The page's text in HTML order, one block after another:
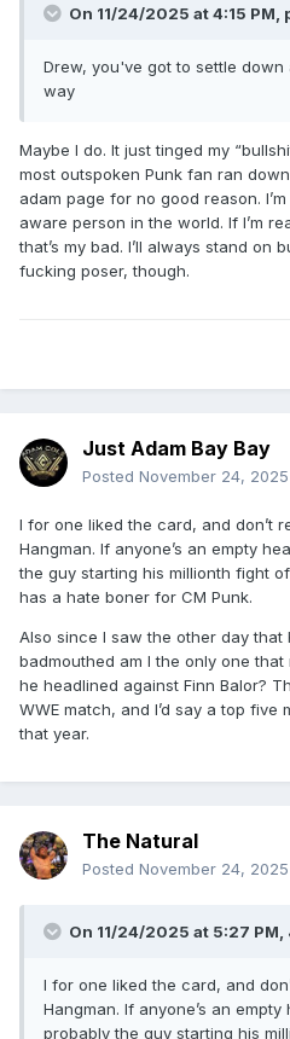
On 11/24/2025 at 4:15 PM,
Drew, you've got to settle
way
Maybe I do. It just tinged my
most outspoken Punk fan ran
adam page for no good reason.
aware person in the world. If I’m
that’s my bad. I’ll always stand on
fucking poser, though.
Just Adam Bay Bay
Posted November 24, 2025
I for one liked the card, and don’t
Hangman. If anyone’s an empty
the guy starting his millionth fight
has a hate boner for CM Punk.
Also since I saw the other day that
badmouthed am I the only one
he headlined against Finn Balor?
WWE match, and I’d say a top
that year.
The Natural
Posted November 24, 2025
On 11/24/2025 at 5:27 PM,
I for one liked the card, and
Hangman. If anyone’s an empty
probably the guy starting his